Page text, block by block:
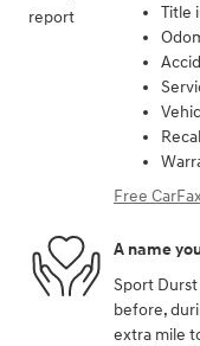
Title
Free
A name
Sport
before,
extra mile